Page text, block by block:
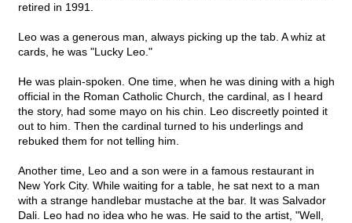
retired in 1991.
Leo was a generous man, always picking up the tab. A whiz at
cards, he was "Lucky Leo."
He was plain-spoken. One time, when he was dining with a high
official in the Roman Catholic Church, the cardinal, as I heard
the story, had some mayo on his chin. Leo discreetly pointed it
out to him. Then the cardinal turned to his underlings and
rebuked them for not telling him.
Another time, Leo and a son were in a famous restaurant in
New York City. While waiting for a table, he sat next to a man
with a strange handlebar mustache at the bar. It was Salvador
Dali. Leo had no idea who he was. He said to the artist, "Well,